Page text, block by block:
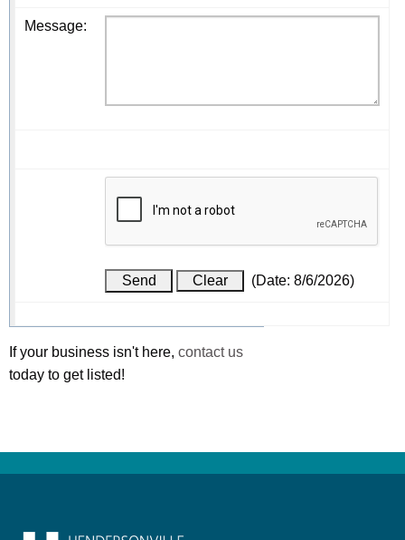
Message:
(Date: 8/6/2026)
If your business isn't here, contact us
today to get listed!